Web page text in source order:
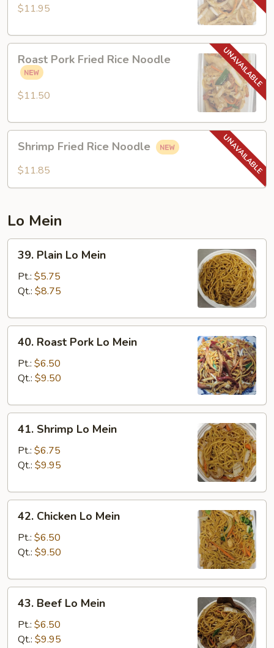
Noodle
shrimp)
$11.95
Pork
Fried
Rice
Roast Pork Fried Rice Noodle
$11.50
Fried
Rice
Shrimp Fried Rice Noodle
$11.85
Lo Mein
Plain
Mein
39. Plain Lo Mein
Pt.: $5.75
Qt.: $8.75
Roast
Pork
Lo
40. Roast Pork Lo Mein
Pt.: $6.50
Qt.: $9.50
Shrimp
Mein
41. Shrimp Lo Mein
Pt.: $6.75
Qt.: $9.95
Chicken
Mein
42. Chicken Lo Mein
Pt.: $6.50
Qt.: $9.50
Beef
Mein
43. Beef Lo Mein
Pt.: $6.50
Qt.: $9.95